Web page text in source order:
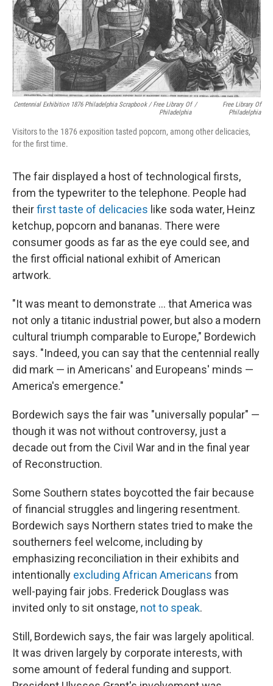
Centennial Exhibition 1876 Philadelphia Scrapbook / Free Library Of
Philadelphia
/
Free Library Of
Philadelphia
Visitors to the 1876 exposition tasted popcorn, among other delicacies,
for the first time.
The fair displayed a host of technological firsts,
from the typewriter to the telephone. People had
theirfirst taste of delicacies like soda water, Heinz
ketchup, popcorn and bananas. There were
consumer goods as far as the eye could see, and
the first official national exhibit of American
artwork.
"It was meant to demonstrate … that America was
not only a titanic industrial power, but also a modern
cultural triumph comparable to Europe," Bordewich
says. "Indeed, you can say that the centennial really
did mark — in Americans' and Europeans' minds —
America's emergence."
Bordewich says the fair was "universally popular" —
though it was not without controversy, just a
decade out from the Civil War and in the final year
of Reconstruction.
Some Southern states boycotted the fair because
of financial struggles and lingering resentment.
Bordewich says Northern states tried to make the
southerners feel welcome, including by
emphasizing reconciliation in their exhibits and
intentionally excluding African Americans from
well-paying fair jobs. Frederick Douglass was
invited only to sit onstage, not to speak.
Still, Bordewich says, the fair was largely apolitical.
It was driven largely by corporate interests, with
some amount of federal funding and support.